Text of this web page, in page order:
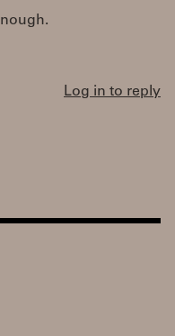
Log in to reply